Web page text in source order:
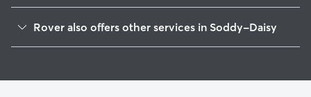
Hixson, TN
Rover also offers other services in Soddy-Daisy